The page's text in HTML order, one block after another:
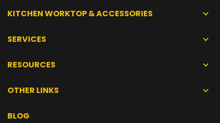
KITCHEN WORKTOP & ACCESSORIES
SERVICES
RESOURCES
OTHER LINKS
BLOG